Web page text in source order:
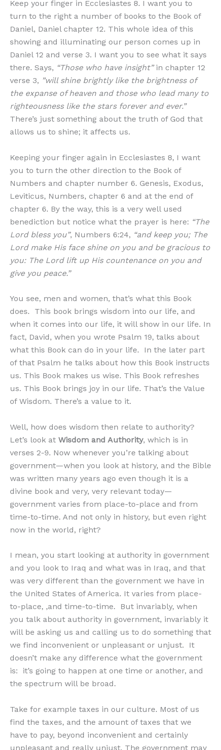
Keep your finger in Ecclesiastes 8. I want you to
turn to the right a number of books to the Book of
Daniel, Daniel chapter 12. This whole idea of this
showing and illuminating our person comes up in
Daniel 12 and verse 3. I want you to see what it says
there. Says, “Those who have insight”in chapter 12
verse 3, ”will shine brightly like the brightness of
the expanse of heaven and those who lead many to
righteousness like the stars forever and ever.”
There’s just something about the truth of God that
allows us to shine; it affects us.
Keeping your finger again in Ecclesiastes 8, I want
you to turn the other direction to the Book of
Numbers and chapter number 6. Genesis, Exodus,
Leviticus, Numbers, chapter 6 and at the end of
chapter 6. By the way, this is a very well used
benediction but notice what the prayer is here: “The
Lord bless you”, Numbers 6:24, “and keep you; The
Lord make His face shine on you and be gracious to
you: The Lord lift up His countenance on you and
give you peace.”
You see, men and women, that’s what this Book
does. This book brings wisdom into our life, and
when it comes into our life, it will show in our life. In
fact, David, when you wrote Psalm 19, talks about
what this Book can do in your life. In the later part
of that Psalm he talks about how this Book instructs
us. This Book makes us wise. This Book refreshes
us. This Book brings joy in our life. That’s the Value
of Wisdom. There’s a value to it.
Well, how does wisdom then relate to authority?
Let’s look at Wisdom and Authority, which is in
verses 2-9. Now whenever you’re talking about
government—when you look at history, and the Bible
was written many years ago even though it is a
divine book and very, very relevant today—
government varies from place-to-place and from
time-to-time. And not only in history, but even right
now in the world, right?
I mean, you start looking at authority in government
and you look to Iraq and what was in Iraq, and that
was very different than the government we have in
the United States of America. It varies from place-
to-place, ,and time-to-time. But invariably, when
you talk about authority in government, invariably it
will be asking us and calling us to do something that
we find inconvenient or unpleasant or unjust. It
doesn’t make any difference what the government
is: it’s going to happen at one time or another, and
the spectrum will be broad.
Take for example taxes in our culture. Most of us
find the taxes, and the amount of taxes that we
have to pay, beyond inconvenient and certainly
unpleasant and really unjust. The government may